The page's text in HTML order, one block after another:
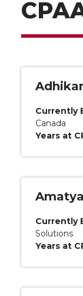
Currently
Canada
Years at
Currently
Solutions
Years at